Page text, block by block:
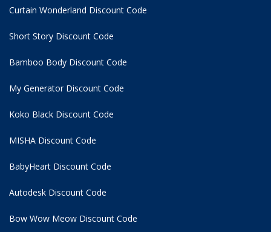
Curtain Wonderland Discount Code
Short Story Discount Code
Bamboo Body Discount Code
My Generator Discount Code
Koko Black Discount Code
MISHA Discount Code
BabyHeart Discount Code
Autodesk Discount Code
Bow Wow Meow Discount Code